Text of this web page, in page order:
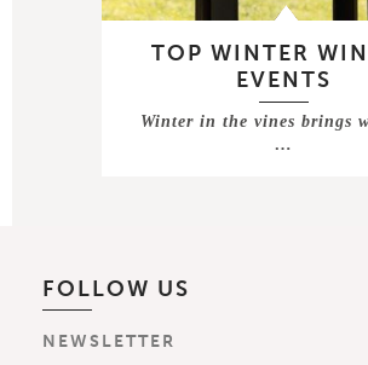
TOP WINTER
EVENTS
Winter in the vines brings
…
FOLLOW US
NEWSLETTER